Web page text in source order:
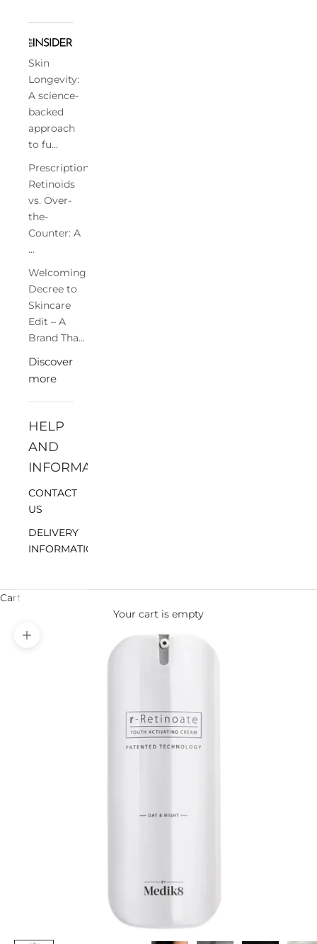
Skin
Longevity:
A science-
backed
approach
to fu...
Prescription
Retinoids
vs. Over-
the-
Counter: A
...
Welcoming
Decree to
Skincare
Edit – A
Brand Tha...
Discover
more
HELP
AND
INFORMATION
CONTACT
US
DELIVERY
INFORMATION
Cart
Your cart is empty
Zoom picture